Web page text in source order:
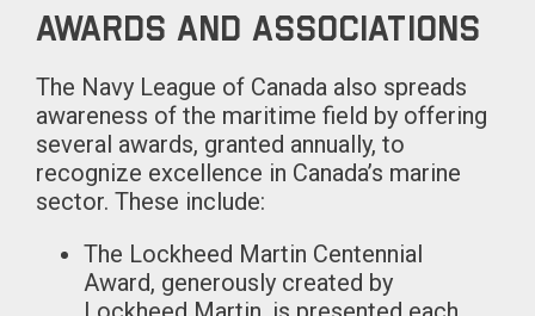
Awards and Associations
The Navy League of Canada also spreads
awareness of the maritime field by offering
several awards, granted annually, to
recognize excellence in Canada’s marine
sector. These include:
The Lockheed Martin Centennial
Award, generously created by